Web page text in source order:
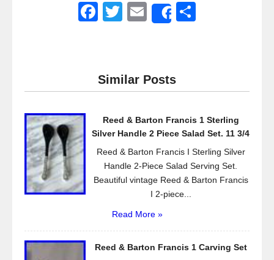
F
e
b
o
k
T
er
E
Share
Similar Posts
Reed & Barton Francis 1 Sterling
Silver Handle 2 Piece Salad Set. 11 3/4
Reed & Barton Francis I Sterling Silver
Handle 2-Piece Salad Serving Set.
Beautiful vintage Reed & Barton Francis
I 2-piece...
Read More »
Reed & Barton Francis 1 Carving Set